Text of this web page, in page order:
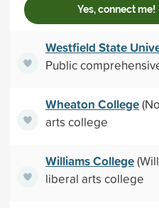
Yes, connect me!
Westfield State
Public
Wheaton College
arts college
Williams College
liberal arts college